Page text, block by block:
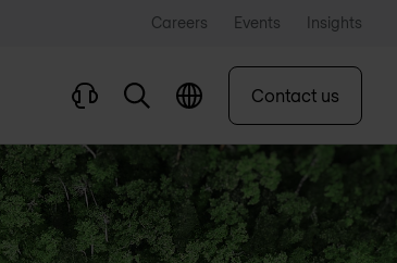
Careers Events Insights
Contact us